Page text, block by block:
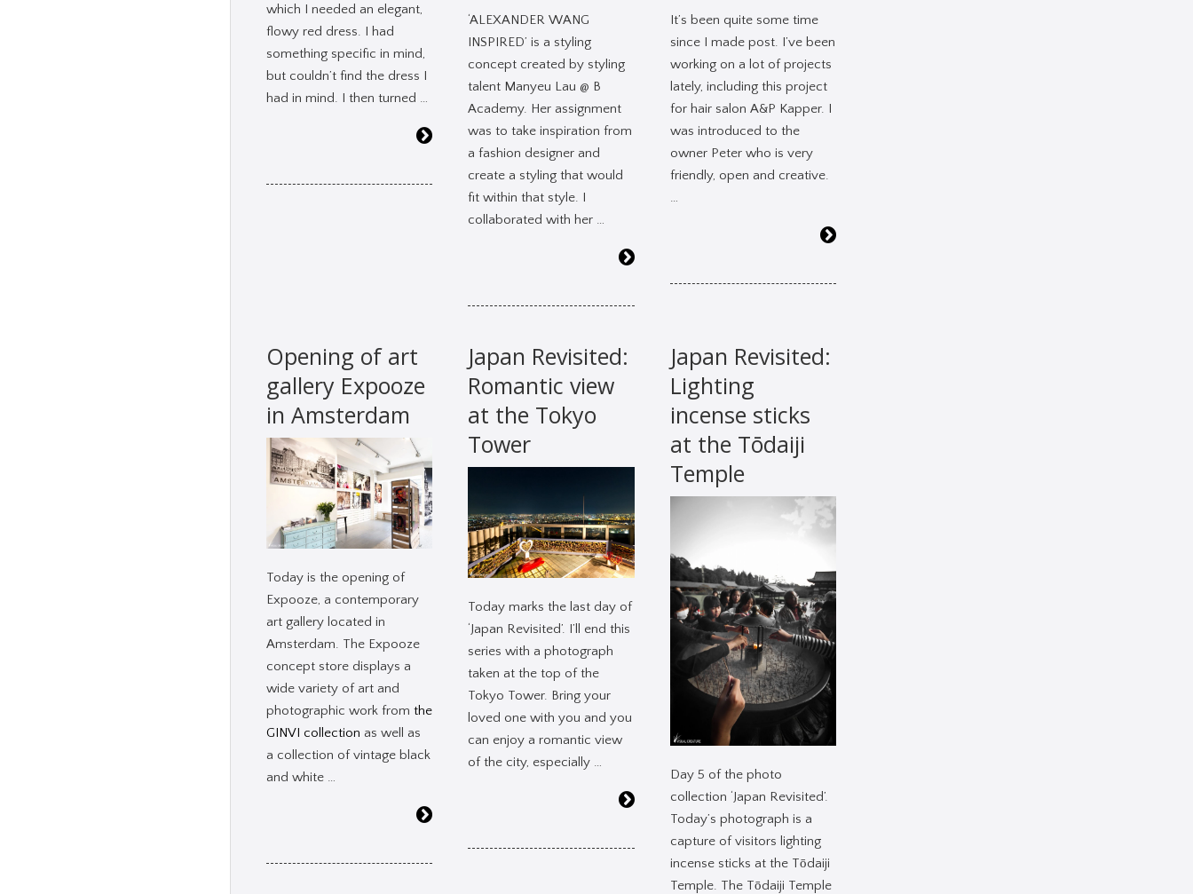
which I needed an elegant,
flowy red dress. I had
something specific in mind,
but couldn’t find the dress I
had in mind. I then turned …
‘ALEXANDER WANG
INSPIRED’ is a styling
concept created by styling
talent Manyeu Lau @ B
Academy. Her assignment
was to take inspiration from
a fashion designer and
create a styling that would
fit within that style. I
collaborated with her …
It’s been quite some time
since I made post. I’ve been
working on a lot of projects
lately, including this project
for hair salon A&P Kapper. I
was introduced to the
owner Peter who is very
friendly, open and creative.
…
Opening of art
gallery Expooze
in Amsterdam
Today is the opening of
Expooze, a contemporary
art gallery located in
Amsterdam. The Expooze
concept store displays a
wide variety of art and
photographic work from the
GINVI collection as well as
a collection of vintage black
and white …
Japan Revisited:
Romantic view
at the Tokyo
Tower
Today marks the last day of
‘Japan Revisited’. I’ll end this
series with a photograph
taken at the top of the
Tokyo Tower. Bring your
loved one with you and you
can enjoy a romantic view
of the city, especially …
Japan Revisited:
Lighting
incense sticks
at the Tōdaiji
Temple
Day 5 of the photo
collection ‘Japan Revisited’.
Today’s photograph is a
capture of visitors lighting
incense sticks at the Tōdaiji
Temple. The Tōdaiji Temple